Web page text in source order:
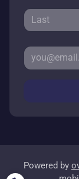
Powered by